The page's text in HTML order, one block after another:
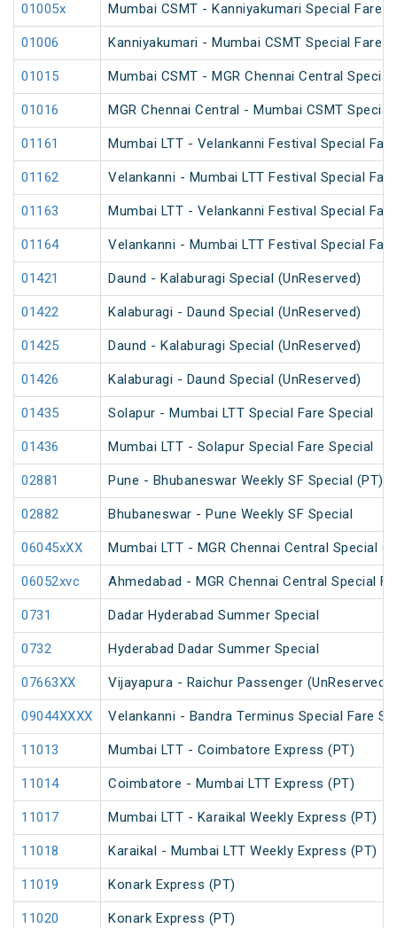
01005x Mumbai CSMT - Kanniyakumari Special Fare
01006 Kanniyakumari - Mumbai CSMT Special Fare
01015 Mumbai CSMT - MGR Chennai Central Special
01016 MGR Chennai Central - Mumbai CSMT
01161 Mumbai LTT - Velankanni Festival Special
01162 Velankanni - Mumbai LTT Festival Special
01163 Mumbai LTT - Velankanni Festival Special
01164 Velankanni - Mumbai LTT Festival Special
01421 Daund - Kalaburagi Special (UnReserved)
01422 Kalaburagi - Daund Special (UnReserved)
01425 Daund - Kalaburagi Special (UnReserved)
01426 Kalaburagi - Daund Special (UnReserved)
01435 Solapur - Mumbai LTT Special Fare Special
01436 Mumbai LTT - Solapur Special Fare Special
02881 Pune - Bhubaneswar Weekly SF Special (PT)
02882 Bhubaneswar - Pune Weekly SF Special
06045xXX Mumbai LTT - MGR Chennai Central Special
06052xvc Ahmedabad - MGR Chennai Central Special
0731 Dadar Hyderabad Summer Special
0732 Hyderabad Dadar Summer Special
07663XX Vijayapura - Raichur Passenger (UnReserved)
09044XXXX Velankanni - Bandra Terminus Special Fare
11013 Mumbai LTT - Coimbatore Express (PT)
11014 Coimbatore - Mumbai LTT Express (PT)
11017 Mumbai LTT - Karaikal Weekly Express (PT)
11018 Karaikal - Mumbai LTT Weekly Express (PT)
11019 Konark Express (PT)
11020 Konark Express (PT)